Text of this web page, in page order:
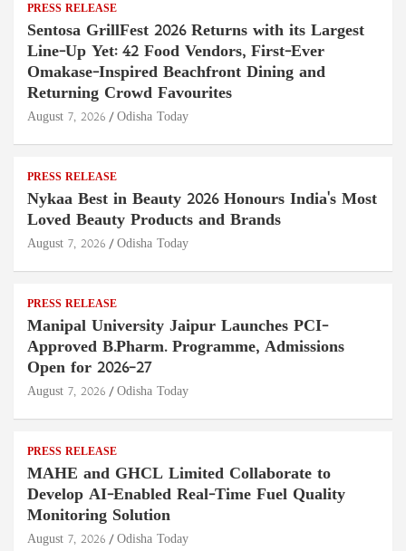
PRESS RELEASE
Sentosa GrillFest 2026 Returns with its Largest
Line-Up Yet: 42 Food Vendors, First-Ever
Omakase-Inspired Beachfront Dining and
Returning Crowd Favourites
August 7, 2026 Odisha Today
PRESS RELEASE
Nykaa Best in Beauty 2026 Honours India's Most
Loved Beauty Products and Brands
August 7, 2026 Odisha Today
PRESS RELEASE
Manipal University Jaipur Launches PCI-
Approved B.Pharm. Programme, Admissions
Open for 2026–27
August 7, 2026 Odisha Today
PRESS RELEASE
MAHE and GHCL Limited Collaborate to
Develop AI-Enabled Real-Time Fuel Quality
Monitoring Solution
August 7, 2026 Odisha Today